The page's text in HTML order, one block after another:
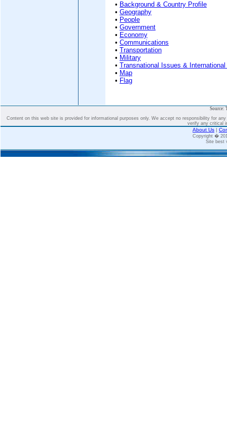
• Background & Country Profile
• Geography
• People
• Government
• Economy
• Communications
• Transportation
• Military
• Transnational Issues &
• Map
• Flag
Source:
Content on this web site is provided for informational purposes only. We accept no responsibility for
verify any critical
About Us |
Copyright �
Site best